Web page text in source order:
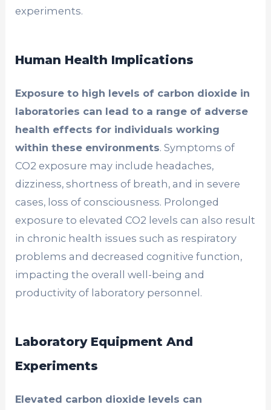
experiments.
Human Health Implications
Exposure to high levels of carbon dioxide in
laboratories can lead to a range of adverse
health effects for individuals working
within these environments. Symptoms of
CO2 exposure may include headaches,
dizziness, shortness of breath, and in severe
cases, loss of consciousness. Prolonged
exposure to elevated CO2 levels can also result
in chronic health issues such as respiratory
problems and decreased cognitive function,
impacting the overall well-being and
productivity of laboratory personnel.
Laboratory Equipment And
Experiments
Elevated carbon dioxide levels can